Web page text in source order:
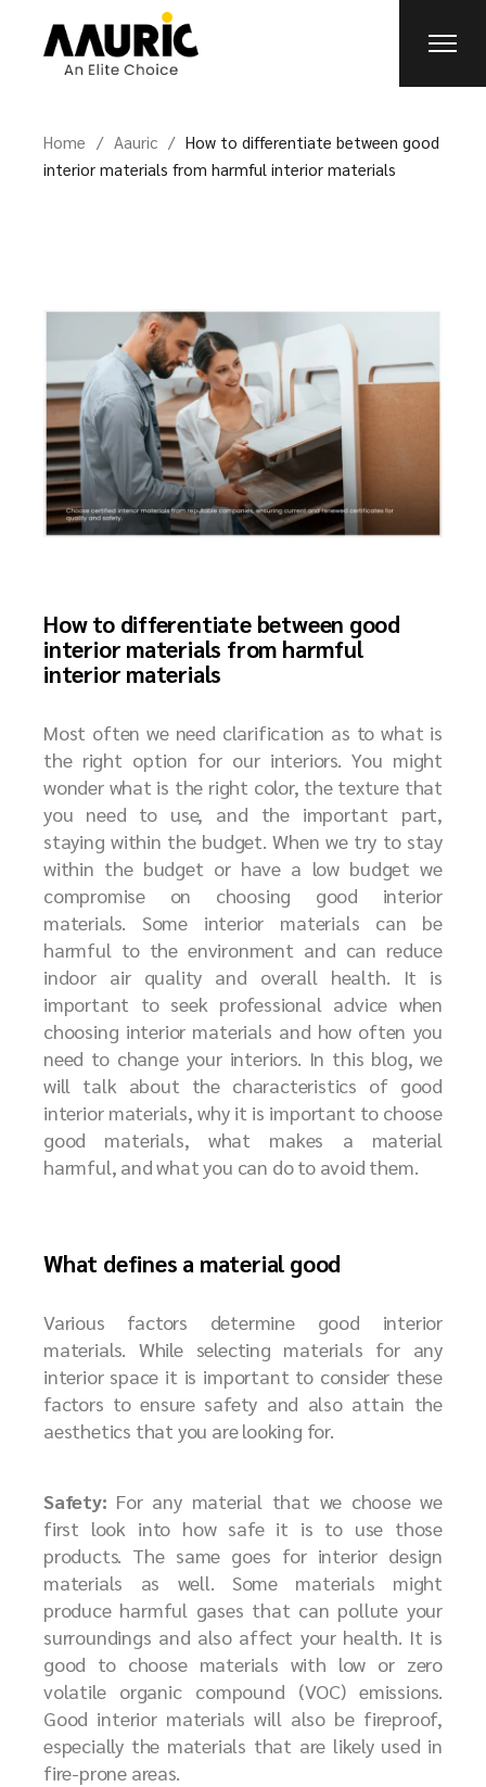
Home Aauric
How to differentiate between good
interior materials from harmful interior materials
How to differentiate between good
interior materials from harmful
interior materials
Most often we need clarification as to what is
the right option for our interiors. You might
wonder what is the right color, the texture that
you need to use, and the important part,
staying within the budget. When we try to stay
within the budget or have a low budget we
compromise on choosing good interior
materials. Some interior materials can be
harmful to the environment and can reduce
indoor air quality and overall health. It is
important to seek professional advice when
choosing interior materials and how often you
need to change your interiors. In this blog, we
will talk about the characteristics of good
interior materials, why it is important to choose
good materials, what makes a material
harmful, and what you can do to avoid them.
What defines a material good
Various factors determine good interior
materials. While selecting materials for any
interior space it is important to consider these
factors to ensure safety and also attain the
aesthetics that you are looking for.
Safety: For any material that we choose we
first look into how safe it is to use those
products. The same goes for interior design
materials as well. Some materials might
produce harmful gases that can pollute your
surroundings and also affect your health. It is
good to choose materials with low or zero
volatile organic compound (VOC) emissions.
Good interior materials will also be fireproof,
especially the materials that are likely used in
fire-prone areas.